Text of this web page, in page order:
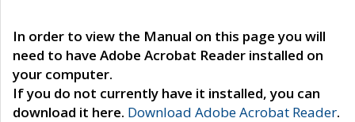
In order to view the Manual on this page you will
need to have Adobe Acrobat Reader installed on
your computer.
If you do not currently have it installed, you can
download it here. Download Adobe Acrobat Reader.